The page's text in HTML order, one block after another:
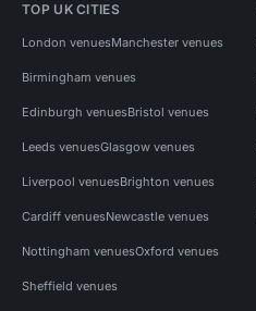
TOP UK CITIES
London venuesManchester venues
Birmingham venues
Edinburgh venuesBristol venues
Leeds venuesGlasgow venues
Liverpool venuesBrighton venues
Cardiff venuesNewcastle venues
Nottingham venuesOxford venues
Sheffield venues